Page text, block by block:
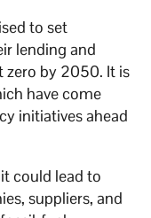
to set
lending and
zero by 2050. It is
have come
initiatives ahead
could lead to
suppliers, and